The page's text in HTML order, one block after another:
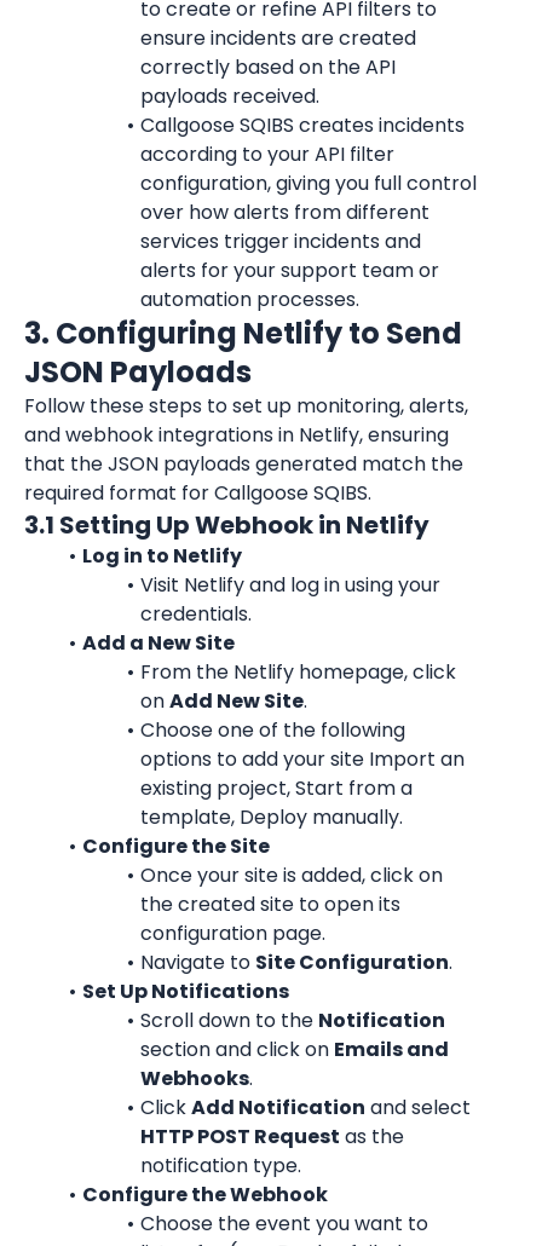
to create or refine API filters to
ensure incidents are created
correctly based on the API
payloads received.
Callgoose SQIBS creates incidents
according to your API filter
configuration, giving you full control
over how alerts from different
services trigger incidents and
alerts for your support team or
automation processes.
3. Configuring Netlify to Send
JSON Payloads
Follow these steps to set up monitoring, alerts,
and webhook integrations in Netlify, ensuring
that the JSON payloads generated match the
required format for Callgoose SQIBS.
3.1 Setting Up Webhook in Netlify
Log in to Netlify
Visit Netlify and log in using your
credentials.
Add a New Site
From the Netlify homepage, click
on Add New Site.
Choose one of the following
options to add your site Import an
existing project, Start from a
template, Deploy manually.
Configure the Site
Once your site is added, click on
the created site to open its
configuration page.
Navigate to Site Configuration.
Set Up Notifications
Scroll down to the Notification
section and click on Emails and
Webhooks.
Click Add Notification
HTTP POST Request as the
notification type.
Configure the Webhook
Choose the event you want to